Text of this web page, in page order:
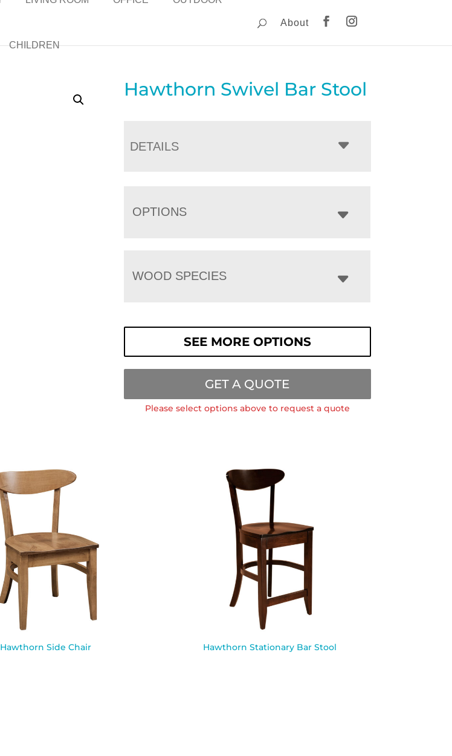
CHILDREN
About
Hawthorn Swivel Bar Stool
DETAILS
OPTIONS
WOOD SPECIES
SEE MORE OPTIONS
GET A QUOTE
Please select options above to request a quote
Hawthorn Side Chair Hawthorn Stationary Bar Stool